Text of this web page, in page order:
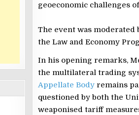
geoeconomic challenges
The event was
the Law and Economy
In his opening remarks,
the multilateral trading
Appellate Bodyremains
questioned by both the
weaponised tariff